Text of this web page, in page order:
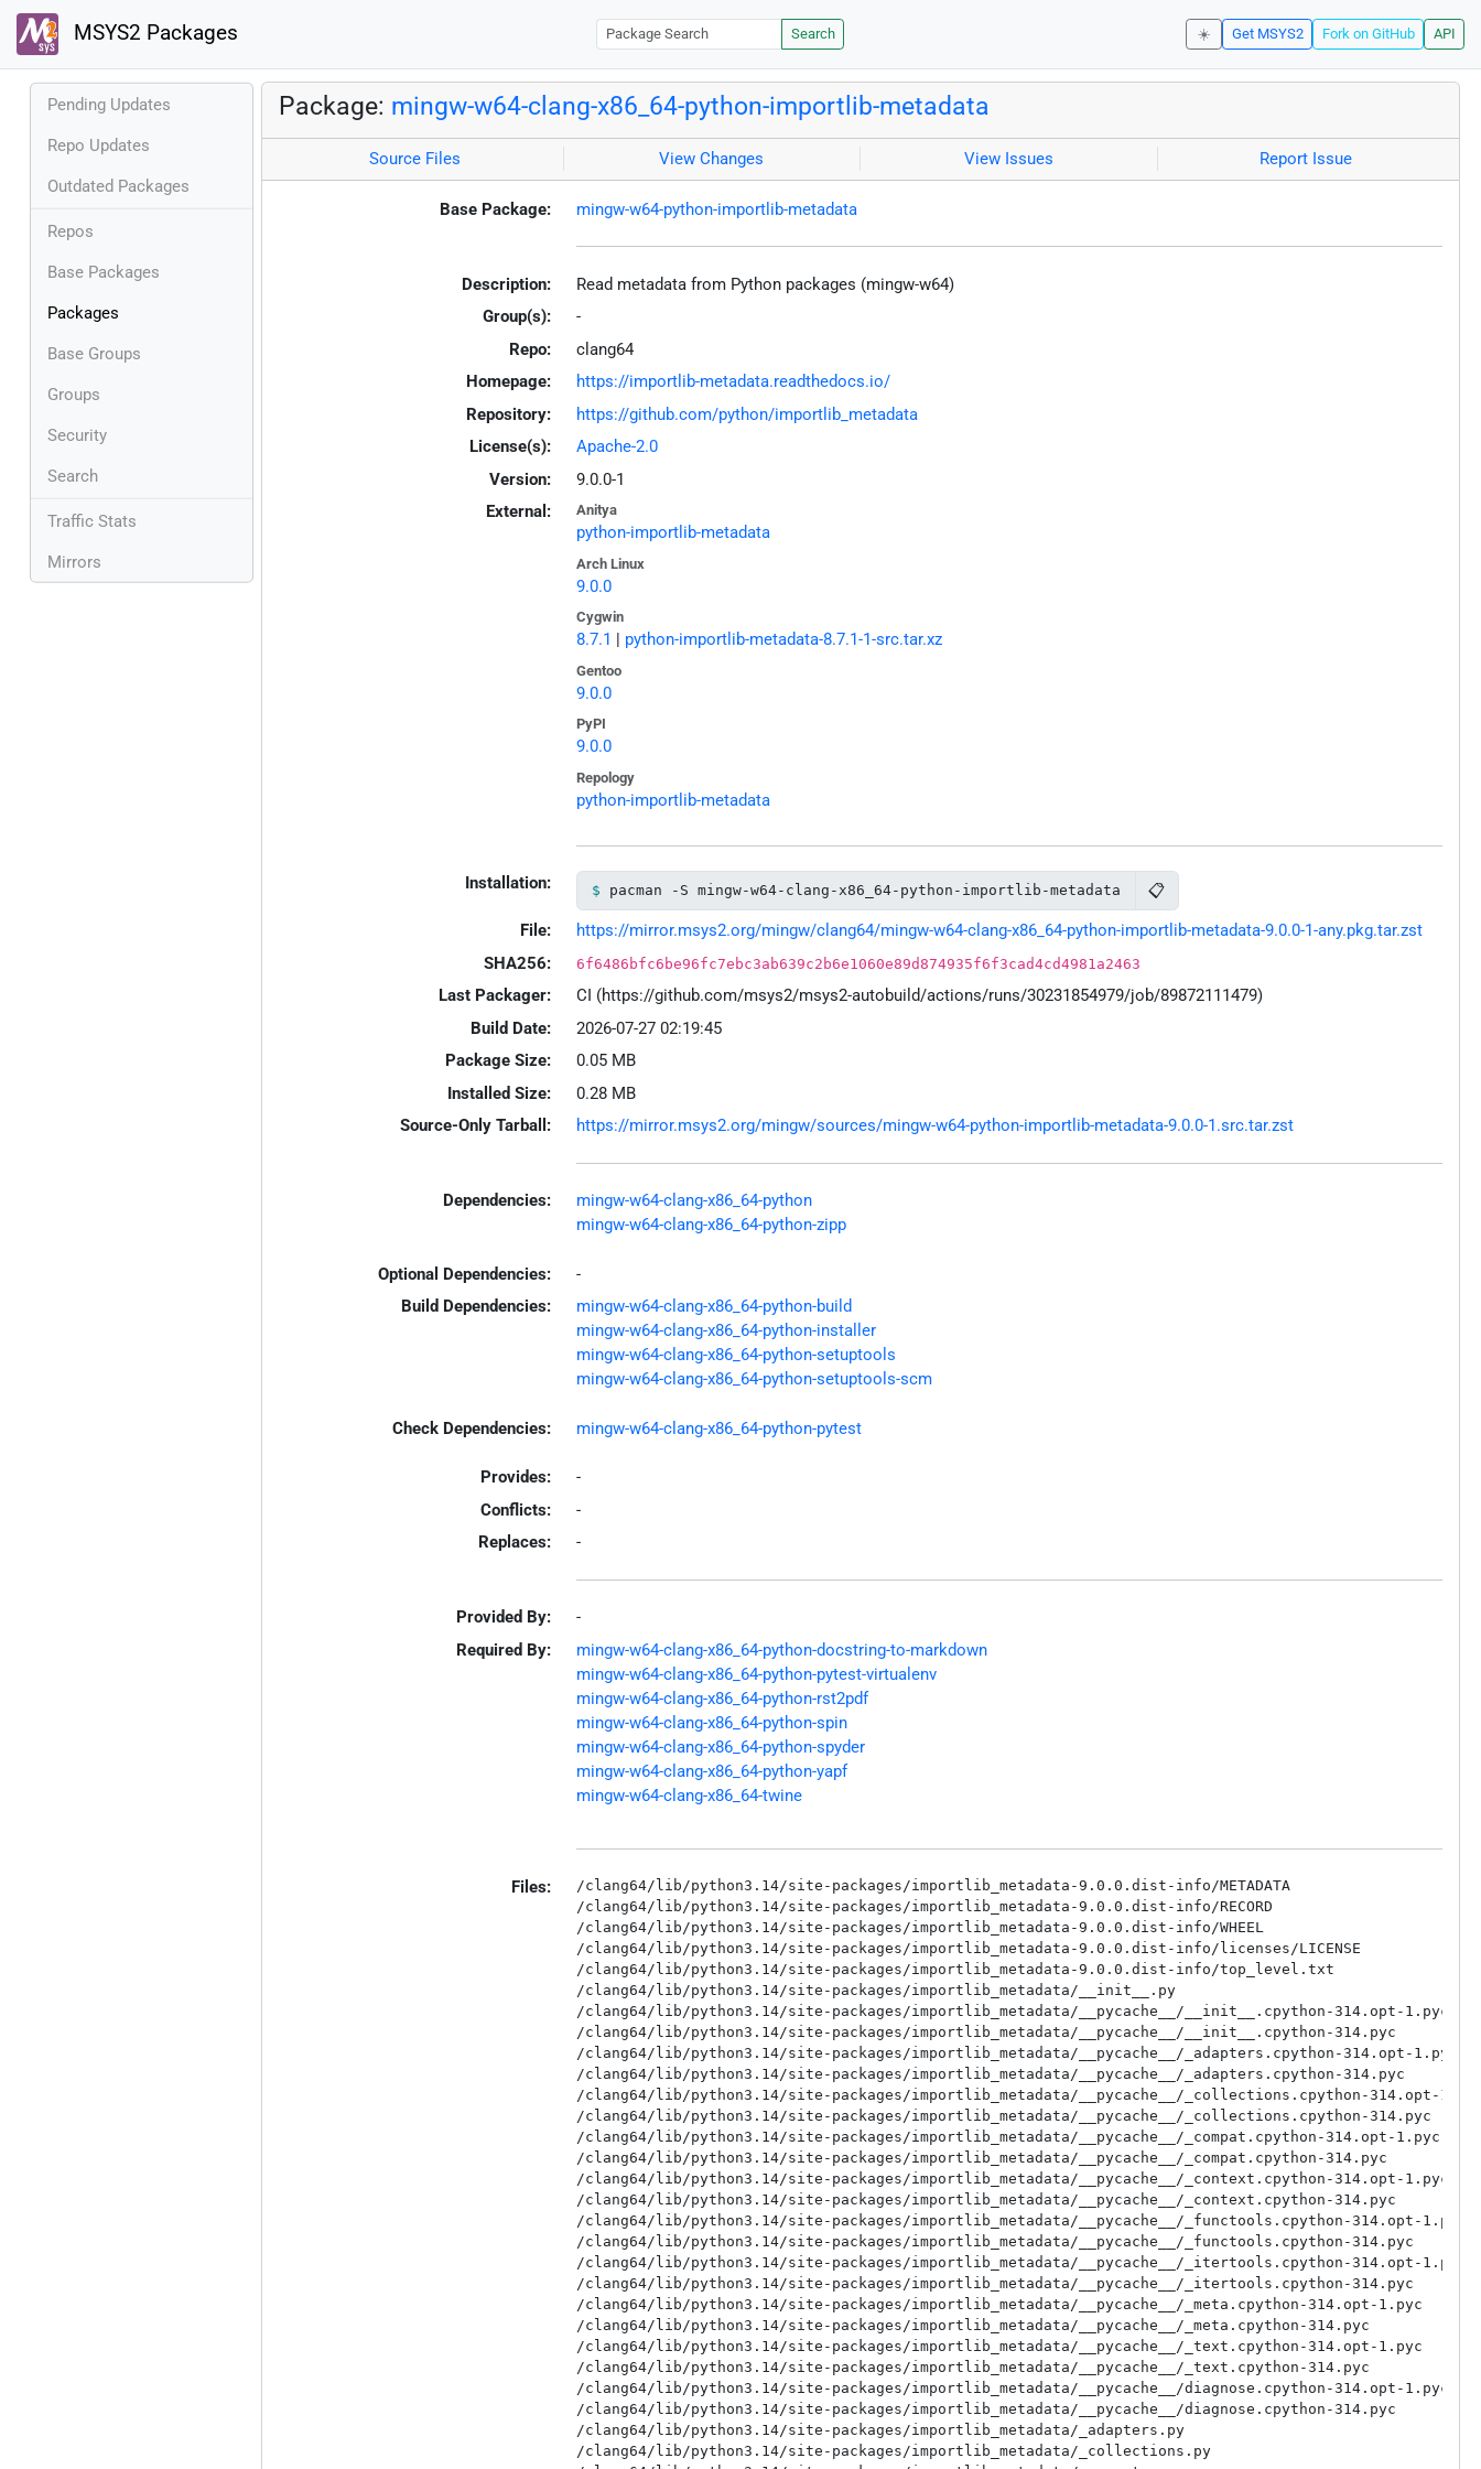
MSYS2 Packages Search ☀️ Get MSYS2 Fork on GitHub API
Pending Updates
Repo Updates
Outdated Packages
Repos
Base Packages
Packages
Base Groups
Groups
Security
Search
Traffic Stats
Mirrors
Package: mingw-w64-clang-x86_64-python-importlib-metadata
Source Files View Changes View Issues Report Issue
Base Package: mingw-w64-python-importlib-metadata
Description:
Read metadata from Python packages (mingw-w64)
Group(s):
-
Repo:
clang64
Homepage:
https://importlib-metadata.readthedocs.io/
Repository:
https://github.com/python/importlib_metadata
License(s):
Apache-2.0
Version:
9.0.0-1
External:
Anitya
python-importlib-metadata
Arch Linux
9.0.0
Cygwin
8.7.1 | python-importlib-metadata-8.7.1-1-src.tar.xz
Gentoo
9.0.0
PyPI
9.0.0
Repology
python-importlib-metadata
Installation: pacman -S mingw-w64-clang-x86_64-python-importlib-metadata 📋
File:
https://mirror.msys2.org/mingw/clang64/mingw-w64-clang-x86_64-python-importlib-metadata-9.0.0-1-any.pkg.tar.zst
SHA256:
6f6486bfc6be96fc7ebc3ab639c2b6e1060e89d874935f6f3cad4cd4981a2463
Last Packager:
CI (https://github.com/msys2/msys2-autobuild/actions/runs/30231854979/job/89872111479)
Build Date:
2026-07-27 02:19:45
Package Size:
0.05 MB
Installed Size:
0.28 MB
Source-Only Tarball:
https://mirror.msys2.org/mingw/sources/mingw-w64-python-importlib-metadata-9.0.0-1.src.tar.zst
Dependencies:
mingw-w64-clang-x86_64-python
mingw-w64-clang-x86_64-python-zipp
Optional Dependencies:
-
Build Dependencies:
mingw-w64-clang-x86_64-python-build
mingw-w64-clang-x86_64-python-installer
mingw-w64-clang-x86_64-python-setuptools
mingw-w64-clang-x86_64-python-setuptools-scm
Check Dependencies: mingw-w64-clang-x86_64-python-pytest
Provides:
-
Conflicts:
-
Replaces:
-
Provided By:
-
Required By:
mingw-w64-clang-x86_64-python-docstring-to-markdown
mingw-w64-clang-x86_64-python-pytest-virtualenv
mingw-w64-clang-x86_64-python-rst2pdf
mingw-w64-clang-x86_64-python-spin
mingw-w64-clang-x86_64-python-spyder
mingw-w64-clang-x86_64-python-yapf
mingw-w64-clang-x86_64-twine
Files:
/clang64/lib/python3.14/site-packages/importlib_metadata-9.0.0.dist-info/METADATA
/clang64/lib/python3.14/site-packages/importlib_metadata-9.0.0.dist-info/RECORD
/clang64/lib/python3.14/site-packages/importlib_metadata-9.0.0.dist-info/WHEEL
/clang64/lib/python3.14/site-packages/importlib_metadata-9.0.0.dist-info/licenses/LICENSE
/clang64/lib/python3.14/site-packages/importlib_metadata-9.0.0.dist-info/top_level.txt
/clang64/lib/python3.14/site-packages/importlib_metadata/__init__.py
/clang64/lib/python3.14/site-packages/importlib_metadata/__pycache__/__init__.cpython-314.opt-1.pyc
/clang64/lib/python3.14/site-packages/importlib_metadata/__pycache__/__init__.cpython-314.pyc
/clang64/lib/python3.14/site-packages/importlib_metadata/__pycache__/_adapters.cpython-314.opt-1.pyc
/clang64/lib/python3.14/site-packages/importlib_metadata/__pycache__/_adapters.cpython-314.pyc
/clang64/lib/python3.14/site-packages/importlib_metadata/__pycache__/_collections.cpython-314.opt-
/clang64/lib/python3.14/site-packages/importlib_metadata/__pycache__/_collections.cpython-314.pyc
/clang64/lib/python3.14/site-packages/importlib_metadata/__pycache__/_compat.cpython-314.opt-1.pyc
/clang64/lib/python3.14/site-packages/importlib_metadata/__pycache__/_compat.cpython-314.pyc
/clang64/lib/python3.14/site-packages/importlib_metadata/__pycache__/_context.cpython-314.opt-1.pyc
/clang64/lib/python3.14/site-packages/importlib_metadata/__pycache__/_context.cpython-314.pyc
/clang64/lib/python3.14/site-packages/importlib_metadata/__pycache__/_functools.cpython-314.opt-1.pyc
/clang64/lib/python3.14/site-packages/importlib_metadata/__pycache__/_functools.cpython-314.pyc
/clang64/lib/python3.14/site-packages/importlib_metadata/__pycache__/_itertools.cpython-314.opt-1.pyc
/clang64/lib/python3.14/site-packages/importlib_metadata/__pycache__/_itertools.cpython-314.pyc
/clang64/lib/python3.14/site-packages/importlib_metadata/__pycache__/_meta.cpython-314.opt-1.pyc
/clang64/lib/python3.14/site-packages/importlib_metadata/__pycache__/_meta.cpython-314.pyc
/clang64/lib/python3.14/site-packages/importlib_metadata/__pycache__/_text.cpython-314.opt-1.pyc
/clang64/lib/python3.14/site-packages/importlib_metadata/__pycache__/_text.cpython-314.pyc
/clang64/lib/python3.14/site-packages/importlib_metadata/__pycache__/diagnose.cpython-314.opt-1.pyc
/clang64/lib/python3.14/site-packages/importlib_metadata/__pycache__/diagnose.cpython-314.pyc
/clang64/lib/python3.14/site-packages/importlib_metadata/_adapters.py
/clang64/lib/python3.14/site-packages/importlib_metadata/_collections.py